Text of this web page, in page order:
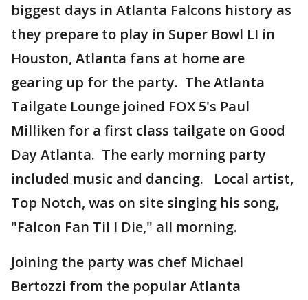
biggest days in Atlanta Falcons history as
they prepare to play in Super Bowl LI in
Houston, Atlanta fans at home are
gearing up for the party. The Atlanta
Tailgate Lounge joined FOX 5's Paul
Milliken for a first class tailgate on Good
Day Atlanta. The early morning party
included music and dancing. Local artist,
Top Notch, was on site singing his song,
"Falcon Fan Til I Die," all morning.
Joining the party was chef Michael
Bertozzi from the popular Atlanta